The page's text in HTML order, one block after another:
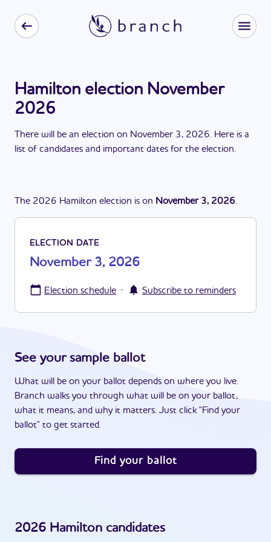
Hamilton election November
2026
There will be an election on November 3, 2026. Here is a
list of candidates and important dates for the election.
The 2026 Hamilton election is on November 3, 2026.
ELECTION DATE
November 3, 2026
Election schedule · Subscribe to reminders
See your sample ballot
What will be on your ballot depends on where you live.
Branch walks you through what will be on your ballot,
what it means, and why it matters. Just click "Find your
ballot" to get started.
Find your ballot
2026 Hamilton candidates